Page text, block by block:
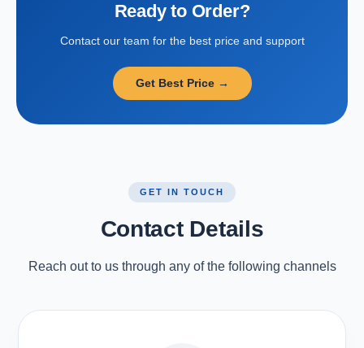
Ready to Order?
Contact our team for the best price and support
Get Best Price →
GET IN TOUCH
Contact Details
Reach out to us through any of the following channels